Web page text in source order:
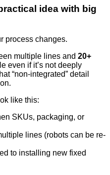
idea with big
process changes.
multiple lines and 20+
even if it’s not deeply
“non-integrated” detail
like this:
SKUs, packaging, or
lines (robots can be re-
to installing new fixed